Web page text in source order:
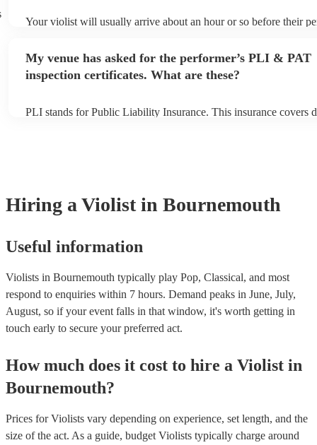
Your violist will usually arrive about an hour or so before their
My venue has asked for the performer’s PLI & PAT
inspection certificates. What are these?
PLI stands for Public Liability Insurance. This insurance covers
Hiring a Violist in Bournemouth
Useful information
Violists in Bournemouth typically play Pop, Classical, and most
respond to enquiries within 7 hours. Demand peaks in June, July,
August, so if your event falls in that window, it's worth getting in
touch early to secure your preferred act.
How much does it cost to hire a Violist in
Bournemouth?
Prices forViolists vary depending on experience, set length, and the
size of the act. As a guide, budget Violists typically charge around